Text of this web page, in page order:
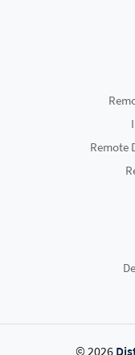
Remote
© 2026